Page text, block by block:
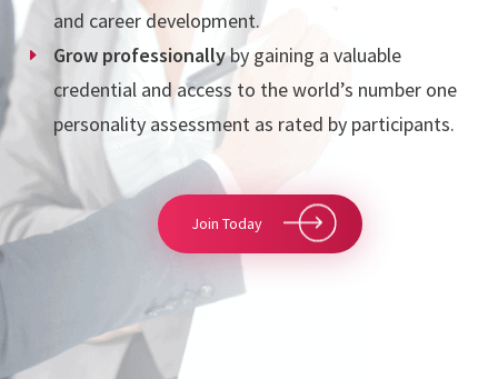
and career development.
Grow professionallyby gaining a valuable
credential and access to the world’s number one
personality assessment as rated by participants.
Join Today